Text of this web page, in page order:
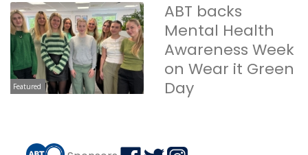
Featured
ABT backs
Mental Health
Awareness Week
on Wear it Green
Day